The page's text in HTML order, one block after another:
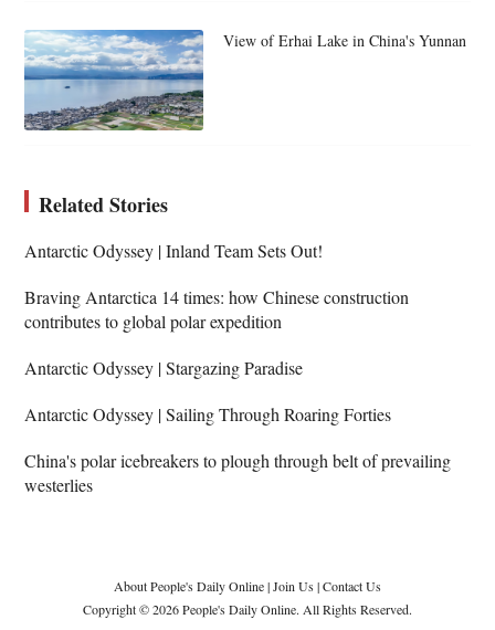
View of Erhai Lake in China's Yunnan
Related Stories
Antarctic Odyssey | Inland Team Sets Out!
Braving Antarctica 14 times: how Chinese construction
contributes to global polar expedition
Antarctic Odyssey | Stargazing Paradise
Antarctic Odyssey | Sailing Through Roaring Forties
China's polar icebreakers to plough through belt of prevailing
westerlies
About People's Daily Online|Join Us|Contact Us
Copyright © 2026 People's Daily Online. All Rights Reserved.